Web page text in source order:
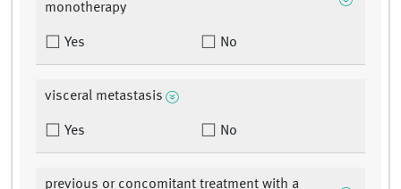
monotherapy
Yes No
visceral metastasis
Yes No
previous or concomitant treatment with a